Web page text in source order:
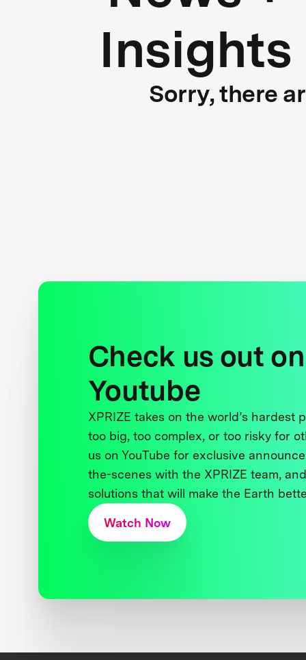
Insights
Sorry, there
Check us out on
Youtube
XPRIZE takes on the world’s hardest
too big, too complex, or too risky for
us on YouTube for exclusive
the-scenes with the XPRIZE team,
solutions that will make the Earth
Watch Now